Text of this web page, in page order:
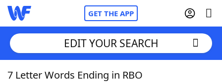
GET THE APP
Home
EDIT YOUR SEARCH
7 Letter Words Ending in RBO